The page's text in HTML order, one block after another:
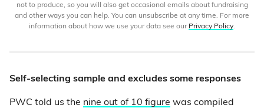
not to produce, so you will also get occasional emails about fundraising
and other ways you can help. You can unsubscribe at any time. For more
information about how we use your data see our Privacy Policy.
Self-selecting sample and excludes some responses
PWC told us the nine out of 10 figure was compiled